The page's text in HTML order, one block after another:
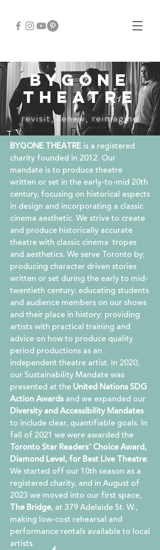
BYGONE
THEATRE
revisit, renew, reimagine
BYGONE THEATREis a registered
charity founded in 2012. Our
mandate is to produce theatre
written or set in the early-to-mid 20th
century, focusing on historical aspects
in design and incorporating a classic
cinema aesthetic. We strive to create
and produce historically accurate
theatre with classic cinema tropes
and aesthetics. We serve Toronto by;
producing character driven stories
written or set during the early to mid-
twentieth century; educating students
and audience members on our shows
and their place in history; providing
artists with practical training and
advice on how to produce quality
period productions as an
independent theatre artist. In 2020,
our Sustainability Mandate was
presented at the United Nations SDG
Action Awards and we expanded our
Diversity and Accessibility Mandates
to include clear, quantifiable goals. In
fall of 2021 we were awarded the
Toronto Star Readers' Choice Award,
Diamond Level, for Best Live Theatre.
We started off our 10th season as a
registered charity, and in August of
2023 we moved into our first space,
The Bridge, at 379 Adelaide St. W.,
making low-cost rehearsal and
performance rentals available to local
artists.